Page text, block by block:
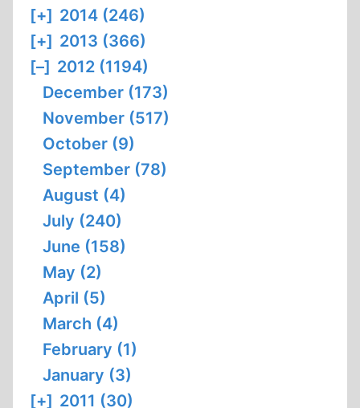
[+] 2014 (246)
[+] 2013 (366)
[–] 2012 (1194)
December (173)
November (517)
October (9)
September (78)
August (4)
July (240)
June (158)
May (2)
April (5)
March (4)
February (1)
January (3)
[+] 2011 (30)